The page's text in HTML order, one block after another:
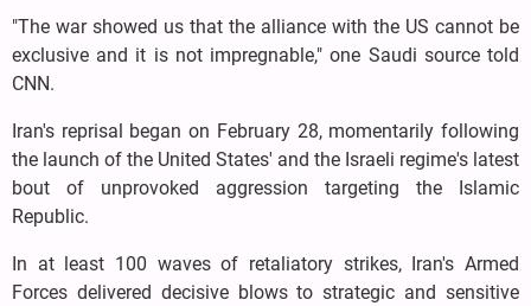
"The war showed us that the alliance with the US cannot be
exclusive and it is not impregnable," one Saudi source told
CNN.
Iran's reprisal began on February 28, momentarily following
the launch of the United States' and the Israeli regime's latest
bout of unprovoked aggression targeting the Islamic
Republic.
In at least 100 waves of retaliatory strikes, Iran's Armed
Forces delivered decisive blows to strategic and sensitive